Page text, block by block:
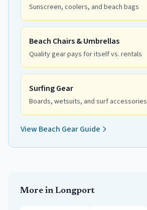
Sunscreen, coolers, and beach bags
Beach Chairs & Umbrellas
Quality gear pays for itself vs. rentals
Surfing Gear
Boards, wetsuits, and surf accessories
View Beach Gear Guide
More inLongport